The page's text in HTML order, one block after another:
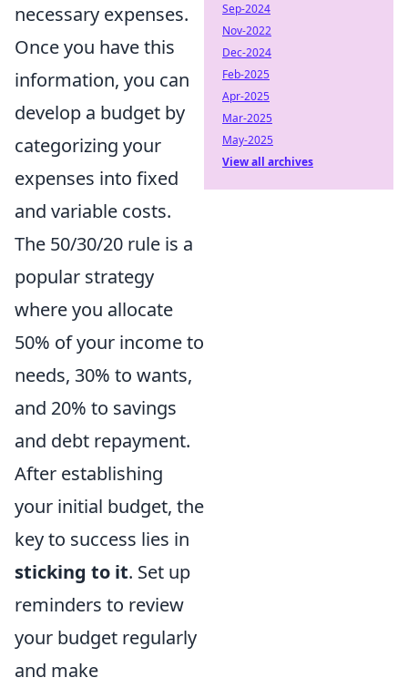
necessary expenses.
Once you have this
information, you can
develop a budget by
categorizing your
expenses into fixed
and variable costs.
The 50/30/20 rule is a
popular strategy
where you allocate
50% of your income to
needs, 30% to wants,
and 20% to savings
and debt repayment.
After establishing
your initial budget, the
key to success lies in
sticking to it. Set up
reminders to review
your budget regularly
and make
Sep-2024
Nov-2022
Dec-2024
Feb-2025
Apr-2025
Mar-2025
May-2025
View all archives